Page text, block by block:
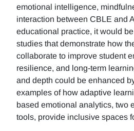
emotional intelligence,
interaction between CBLE and
educational practice, it would
studies that demonstrate how
collaborate to improve student
resilience, and long-term
and depth could be enhanced
examples of how adaptive
based emotional analytics, two
tools, provide inclusive spaces